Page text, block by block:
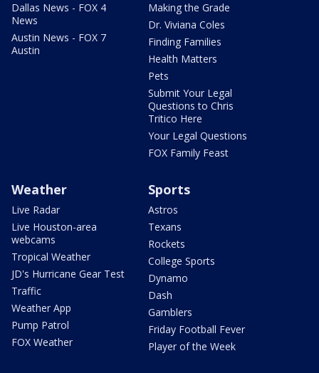
Dallas News - FOX 4
News
Austin News - FOX 7
Austin
Making the Grade
Dr. Viviana Coles
Finding Families
Health Matters
Pets
Submit Your Legal
Questions to Chris
Tritico Here
Your Legal Questions
FOX Family Feast
Weather
Live Radar
Live Houston-area
webcams
Tropical Weather
JD's Hurricane Gear Test
Traffic
Weather App
Pump Patrol
FOX Weather
Sports
Astros
Texans
Rockets
College Sports
Dynamo
Dash
Gamblers
Friday Football Fever
Player of the Week